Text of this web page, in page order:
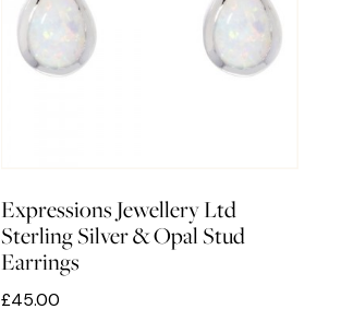
Expressions Jewellery Ltd
Sterling Silver & Opal Stud
Earrings
£45.00